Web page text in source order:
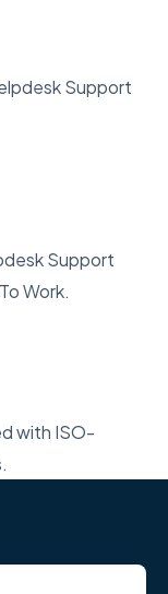
Support
Support
Work.
with ISO-